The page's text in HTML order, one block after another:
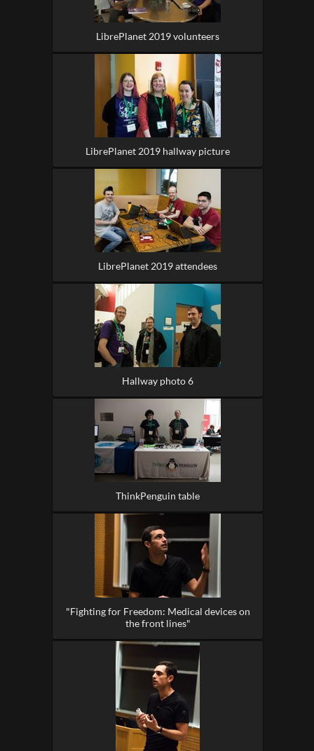
LibrePlanet 2019 volunteers
LibrePlanet 2019 hallway picture
LibrePlanet 2019 attendees
Hallway photo 6
ThinkPenguin table
"Fighting for Freedom: Medical devices on
the front lines"